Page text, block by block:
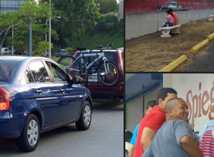
San Pedro